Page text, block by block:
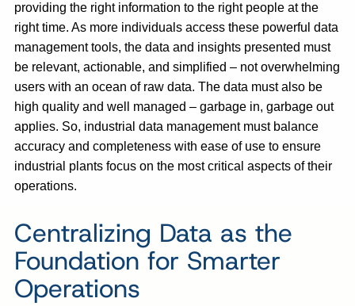
providing the right information to the right people at the
right time. As more individuals access these powerful data
management tools, the data and insights presented must
be relevant, actionable, and simplified – not overwhelming
users with an ocean of raw data. The data must also be
high quality and well managed – garbage in, garbage out
applies. So, industrial data management must balance
accuracy and completeness with ease of use to ensure
industrial plants focus on the most critical aspects of their
operations.
Centralizing Data as the
Foundation for Smarter
Operations